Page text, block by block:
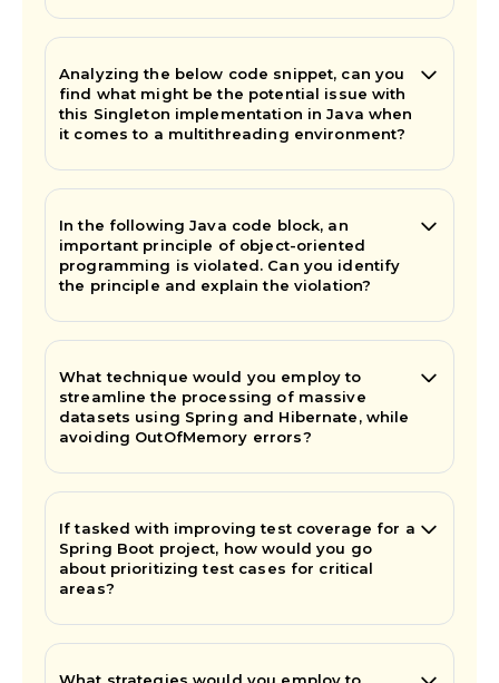
Analyzing the below code snippet, can you
find what might be the potential issue with
this Singleton implementation in Java when
it comes to a multithreading environment?
In the following Java code block, an
important principle of object-oriented
programming is violated. Can you identify
the principle and explain the violation?
What technique would you employ to
streamline the processing of massive
datasets using Spring and Hibernate, while
avoiding OutOfMemory errors?
If tasked with improving test coverage for a
Spring Boot project, how would you go
about prioritizing test cases for critical
areas?